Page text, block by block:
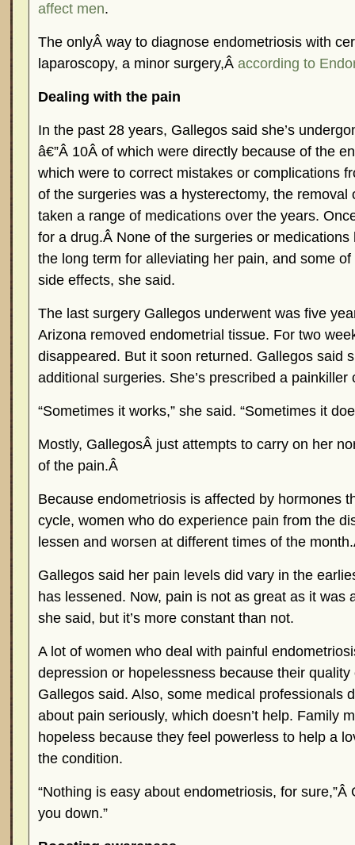
affect men.
The onlyÂ way to diagnose endometriosis with
laparoscopy, a minor surgery,Â according to
Dealing with the pain
In the past 28 years, Gallegos said she’s
â€”Â 10Â of which were directly because of the
which were to correct mistakes or complications
of the surgeries was a hysterectomy, the removal
taken a range of medications over the years.
for a drug.Â None of the surgeries or
the long term for alleviating her pain, and some
side effects, she said.
The last surgery Gallegos underwent was five
Arizona removed endometrial tissue. For two
disappeared. But it soon returned. Gallegos said
additional surgeries. She’s prescribed a painkiller
“Sometimes it works,” she said. “Sometimes it
Mostly, GallegosÂ just attempts to carry on her
of the pain.Â
Because endometriosis is affected by hormones
cycle, women who do experience pain from the
lessen and worsen at different times of the
Gallegos said her pain levels did vary in the
has lessened. Now, pain is not as great as it was
she said, but it’s more constant than not.
A lot of women who deal with painful
depression or hopelessness because their quality
Gallegos said. Also, some medical professionals
about pain seriously, which doesn’t help. Family
hopeless because they feel powerless to help a
the condition.
“Nothing is easy about endometriosis, for sure,”Â
you down.”